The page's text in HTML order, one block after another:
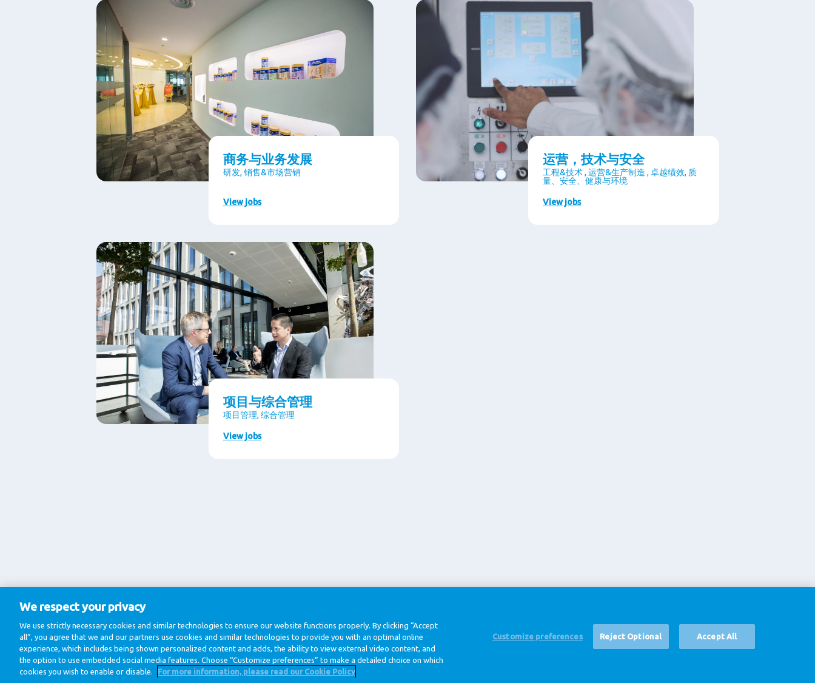
商务与业务发展
研发, 销售&市场营销
View jobs
运营，技术与安全
工程&技术 , 运营&生产制造 , 卓越绩效, 质
量、安全、健康与环境
View jobs
项目与综合管理
项目管理, 综合管理
View jobs
隐私条款
We respect your privacy
We use strictly necessary cookies and similar technologies to ensure our website functions properly. By clicking “Accept
all”, you agree that we and our partners use cookies and similar technologies to provide you with an optimal online
experience, which includes being shown personalized content and adds, the ability to view external video content, and
the option to use embedded social media features. Choose “Customize preferences” to make a detailed choice on which
cookies you wish to enable or disable.
For more information, please read our Cookie Policy
Customize preferences Reject Optional Accept All